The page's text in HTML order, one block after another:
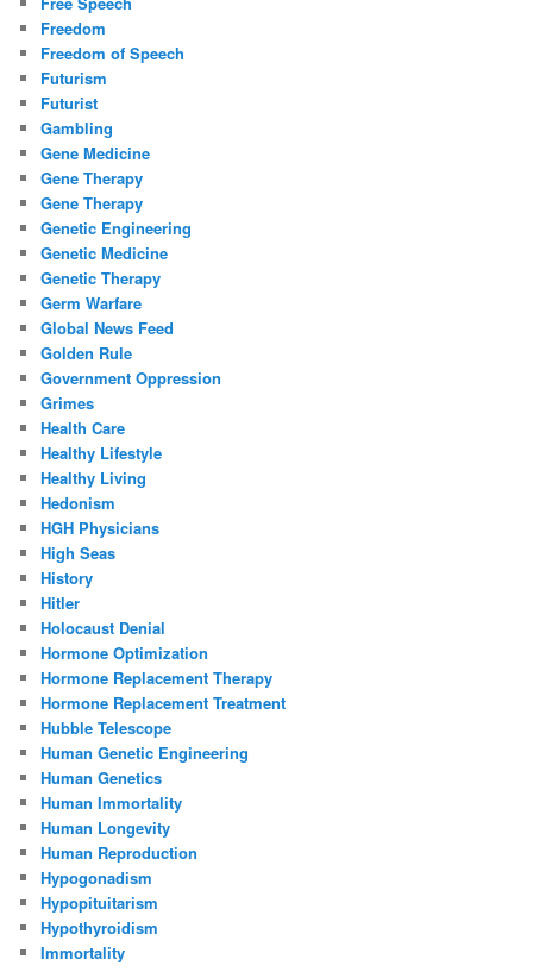
Freedom
Freedom of Speech
Futurism
Futurist
Gambling
Gene Medicine
Gene Therapy
Gene Therapy
Genetic Engineering
Genetic Medicine
Genetic Therapy
Germ Warfare
Global News Feed
Golden Rule
Government Oppression
Grimes
Health Care
Healthy Lifestyle
Healthy Living
Hedonism
HGH Physicians
High Seas
History
Hitler
Holocaust Denial
Hormone Optimization
Hormone Replacement Therapy
Hormone Replacement Treatment
Hubble Telescope
Human Genetic Engineering
Human Genetics
Human Immortality
Human Longevity
Human Reproduction
Hypogonadism
Hypopituitarism
Hypothyroidism
Immortality